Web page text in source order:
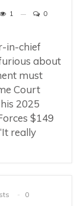
1 0
in-chief
about
must
Court
2025
$149
really
0